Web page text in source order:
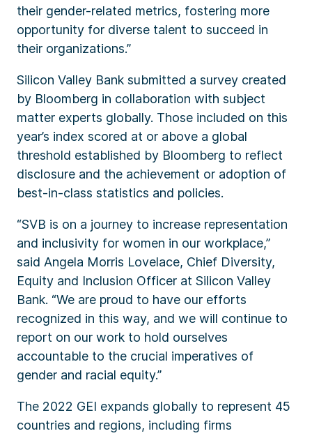
their gender-related metrics, fostering more
opportunity for diverse talent to succeed in
their organizations.”
Silicon Valley Bank submitted a survey created
by Bloomberg in collaboration with subject
matter experts globally. Those included on this
year’s index scored at or above a global
threshold established by Bloomberg to reflect
disclosure and the achievement or adoption of
best-in-class statistics and policies.
“SVB is on a journey to increase representation
and inclusivity for women in our workplace,”
said Angela Morris Lovelace, Chief Diversity,
Equity and Inclusion Officer at Silicon Valley
Bank. “We are proud to have our efforts
recognized in this way, and we will continue to
report on our work to hold ourselves
accountable to the crucial imperatives of
gender and racial equity.”
The 2022 GEI expands globally to represent 45
countries and regions, including firms